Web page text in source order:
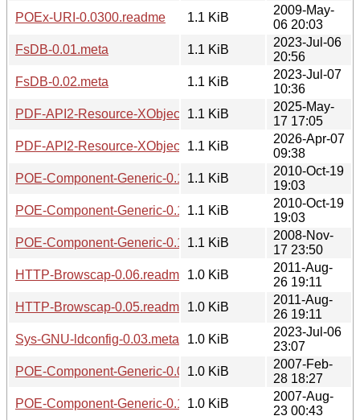
POEx-URI-0.0300.readme
1.1 KiB
2009-May-
06 20:03
FsDB-0.01.meta
1.1 KiB
2023-Jul-06
20:56
FsDB-0.02.meta
1.1 KiB
2023-Jul-07
10:36
PDF-API2-Resource-XObject-Image-Imager-0.01.meta
1.1 KiB
2025-May-
17 17:05
PDF-API2-Resource-XObject-Image-Imager-0.02.meta
1.1 KiB
2026-Apr-07
09:38
POE-Component-Generic-0.1403.readme
1.1 KiB
2010-Oct-19
19:03
POE-Component-Generic-0.1402.readme
1.1 KiB
2010-Oct-19
19:03
POE-Component-Generic-0.1205.readme
1.1 KiB
2008-Nov-
17 23:50
HTTP-Browscap-0.06.readme
1.0 KiB
2011-Aug-
26 19:11
HTTP-Browscap-0.05.readme
1.0 KiB
2011-Aug-
26 19:11
Sys-GNU-ldconfig-0.03.meta
1.0 KiB
2023-Jul-06
23:07
POE-Component-Generic-0.0911.readme
1.0 KiB
2007-Feb-
28 18:27
POE-Component-Generic-0.1008.readme
1.0 KiB
2007-Aug-
23 00:43